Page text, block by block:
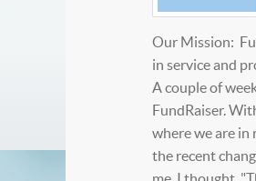
Our Mission:
in service and
A couple of
FundRaiser.
where we are in
the recent